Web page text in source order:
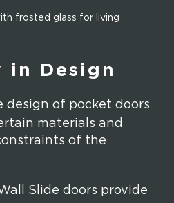
frosted glass for living
Design
design of pocket doors
materials and
of the
Slide doors provide